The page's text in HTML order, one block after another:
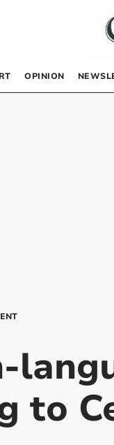
OPINION
to